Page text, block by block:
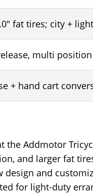
fat tires; city +
multi
+ hand cart
the Addmotor
and larger fat
and
for light-duty